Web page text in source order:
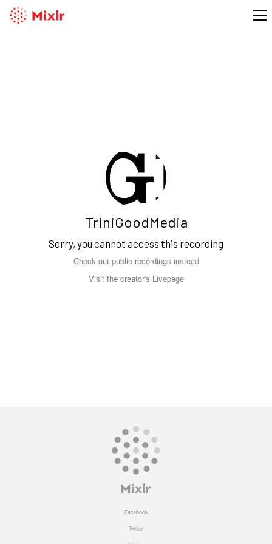
TriniGoodMedia
Sorry, you cannot access this recording
Check out public recordings instead
Visit the creator's Livepage
Facebook
Twitter